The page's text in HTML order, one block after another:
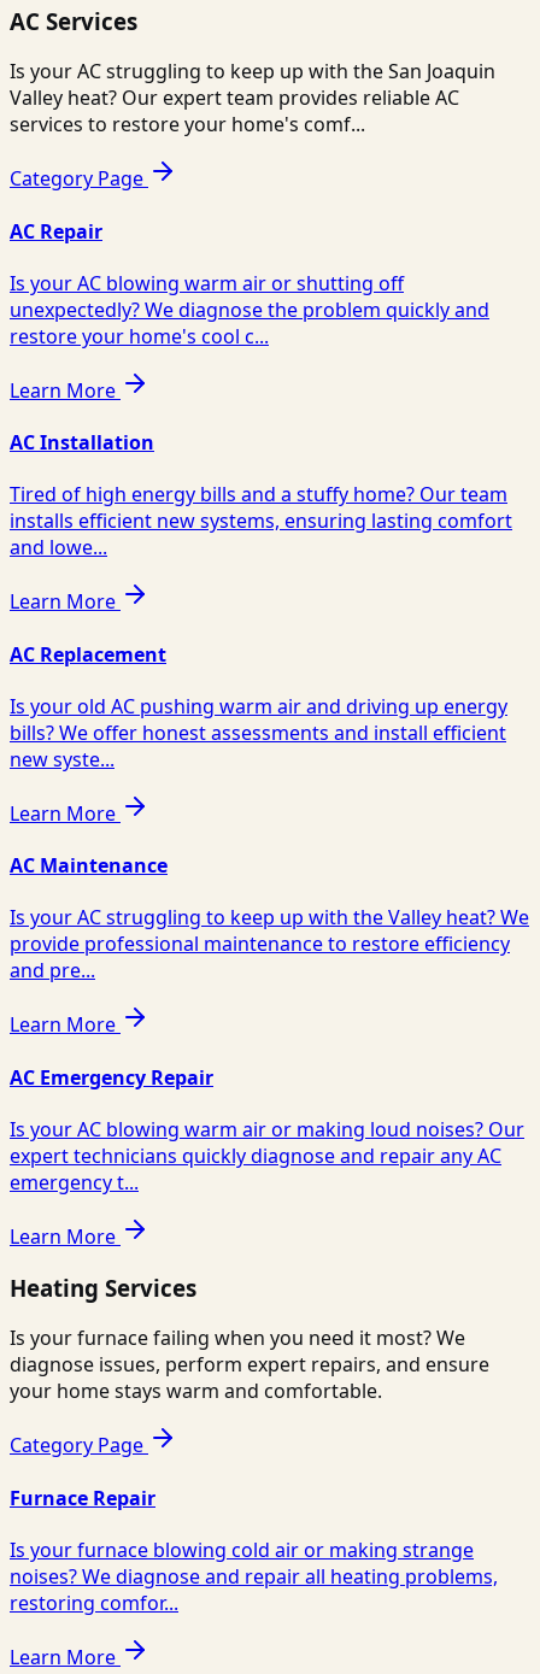
AC Services
Is your AC struggling to keep up with the San Joaquin
Valley heat? Our expert team provides reliable AC
services to restore your home's comf...
Category Page
AC Repair
Is your AC blowing warm air or shutting off
unexpectedly? We diagnose the problem quickly and
restore your home's cool c...
Learn More
AC Installation
Tired of high energy bills and a stuffy home? Our team
installs efficient new systems, ensuring lasting comfort
and lowe...
Learn More
AC Replacement
Is your old AC pushing warm air and driving up energy
bills? We offer honest assessments and install efficient
new syste...
Learn More
AC Maintenance
Is your AC struggling to keep up with the Valley heat? We
provide professional maintenance to restore efficiency
and pre...
Learn More
AC Emergency Repair
Is your AC blowing warm air or making loud noises? Our
expert technicians quickly diagnose and repair any AC
emergency t...
Learn More
Heating Services
Is your furnace failing when you need it most? We
diagnose issues, perform expert repairs, and ensure
your home stays warm and comfortable.
Category Page
Furnace Repair
Is your furnace blowing cold air or making strange
noises? We diagnose and repair all heating problems,
restoring comfor...
Learn More